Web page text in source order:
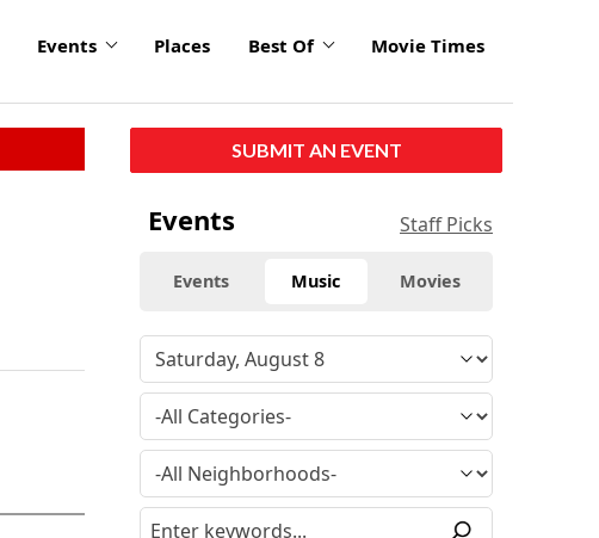
Events Places Best Of Movie Times
SUBMIT AN EVENT
Events Staff Picks
Events Music Movies